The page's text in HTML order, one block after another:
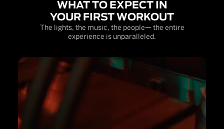
WHAT TO EXPECT IN
YOUR FIRST WORKOUT
The lights, the music, the people— the entire
experience is unparalleled.